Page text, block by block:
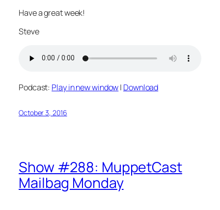
Have a great week!
Steve
Podcast: Play in new window| Download
October 3, 2016
Show #288: MuppetCast
Mailbag Monday